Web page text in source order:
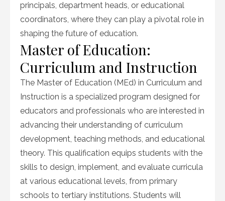
principals, department heads, or educational
coordinators, where they can play a pivotal role in
shaping the future of education.
Master of Education:
Curriculum and Instruction
The Master of Education (MEd) in Curriculum and
Instruction is a specialized program designed for
educators and professionals who are interested in
advancing their understanding of curriculum
development, teaching methods, and educational
theory. This qualification equips students with the
skills to design, implement, and evaluate curricula
at various educational levels, from primary
schools to tertiary institutions. Students will